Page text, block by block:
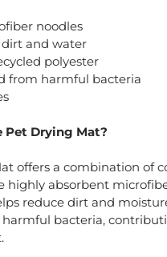
noodles
and water
polyester
from harmful bacteria
Pet Drying Mat?
offers a combination of
highly absorbent
reduce dirt and
bacteria,